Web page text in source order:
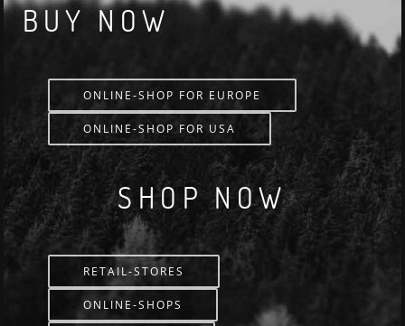
BUY NOW
ONLINE-SHOP FOR EUROPE
ONLINE-SHOP FOR USA
SHOP NOW
RETAIL-STORES
ONLINE-SHOPS